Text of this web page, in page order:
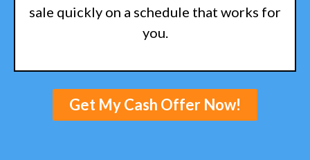
sale quickly on a schedule that works for
you.
Get My Cash Offer Now!